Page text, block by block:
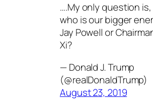
….My only question is,
who is our bigger
Jay Powell or
Xi?
— Donald J. Trump
(@realDonaldTrump)
August 23, 2019